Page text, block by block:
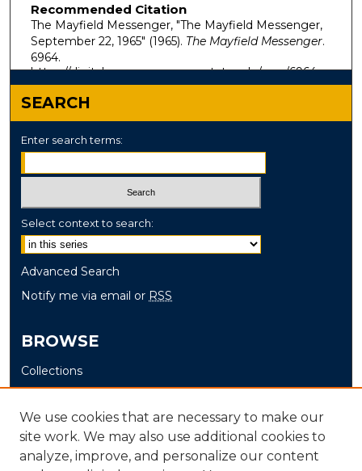
Recommended Citation
The Mayfield Messenger, "The Mayfield Messenger,
September 22, 1965" (1965). The Mayfield Messenger.
6964.
https://digitalcommons.murraystate.edu/mm/6964
SEARCH
Enter search terms:
Select context to search:
Advanced Search
Notify me via email or RSS
BROWSE
Collections
Disciplines
Authors
AUTHOR CORNER
We use cookies that are necessary to make our
site work. We may also use additional cookies to
analyze, improve, and personalize our content